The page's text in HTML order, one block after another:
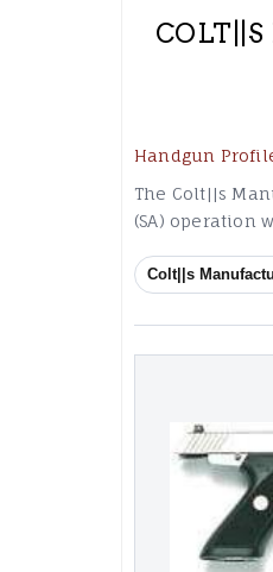
Handgun
The Colt||s
(SA) operation
Colt||s